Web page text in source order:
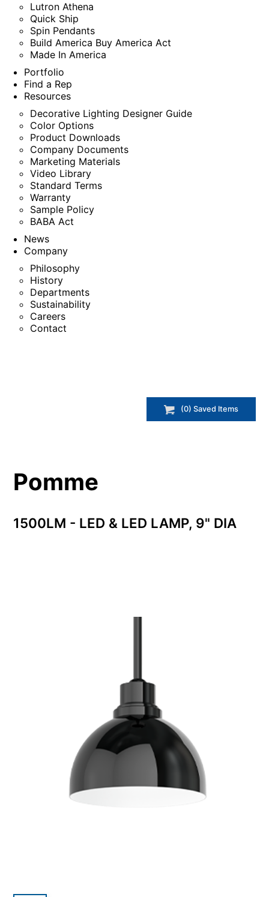
Lutron Athena
Quick Ship
Spin Pendants
Build America Buy America Act
Made In America
Portfolio
Find a Rep
Resources
Decorative Lighting Designer Guide
Color Options
Product Downloads
Company Documents
Marketing Materials
Video Library
Standard Terms
Warranty
Sample Policy
BABA Act
News
Company
Philosophy
History
Departments
Sustainability
Careers
Contact
(0) Saved Items
Pomme
1500LM - LED & LED LAMP, 9" DIA